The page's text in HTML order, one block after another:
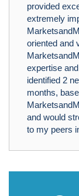
provided
extremely
oriented and
expertise
identified 2
months,
and would
to my peers